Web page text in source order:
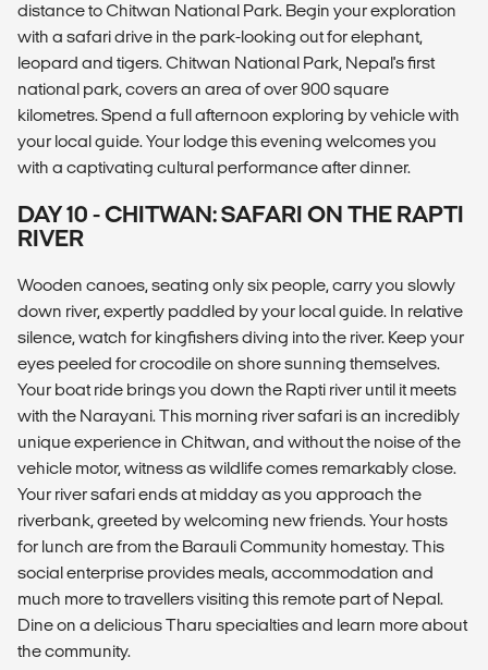
distance to Chitwan National Park. Begin your exploration
with a safari drive in the park-looking out for elephant,
leopard and tigers. Chitwan National Park, Nepal's first
national park, covers an area of over 900 square
kilometres. Spend a full afternoon exploring by vehicle with
your local guide. Your lodge this evening welcomes you
with a captivating cultural performance after dinner.
DAY 10 - CHITWAN: SAFARI ON THE RAPTI
RIVER
Wooden canoes, seating only six people, carry you slowly
down river, expertly paddled by your local guide. In relative
silence, watch for kingfishers diving into the river. Keep your
eyes peeled for crocodile on shore sunning themselves.
Your boat ride brings you down the Rapti river until it meets
with the Narayani. This morning river safari is an incredibly
unique experience in Chitwan, and without the noise of the
vehicle motor, witness as wildlife comes remarkably close.
Your river safari ends at midday as you approach the
riverbank, greeted by welcoming new friends. Your hosts
for lunch are from the Barauli Community homestay. This
social enterprise provides meals, accommodation and
much more to travellers visiting this remote part of Nepal.
Dine on a delicious Tharu specialties and learn more about
the community.